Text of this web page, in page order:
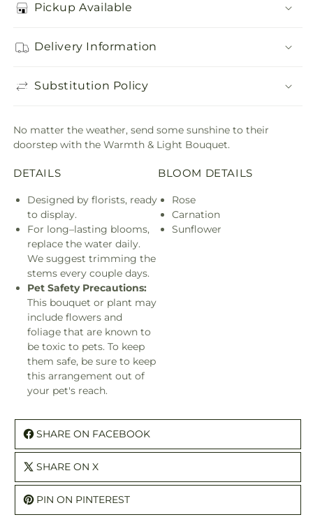
Pickup Available
Delivery Information
Substitution Policy
No matter the weather, send some sunshine to their
doorstep with the Warmth & Light Bouquet.
DETAILS
Designed by florists, ready
to display.
For long–lasting blooms,
replace the water daily.
We suggest trimming the
stems every couple days.
Pet Safety Precautions:
This bouquet or plant may
include flowers and
foliage that are known to
be toxic to pets. To keep
them safe, be sure to keep
this arrangement out of
your pet's reach.
BLOOM DETAILS
Rose
Carnation
Sunflower
SHARE ON FACEBOOK
SHARE ON X
PIN ON PINTEREST